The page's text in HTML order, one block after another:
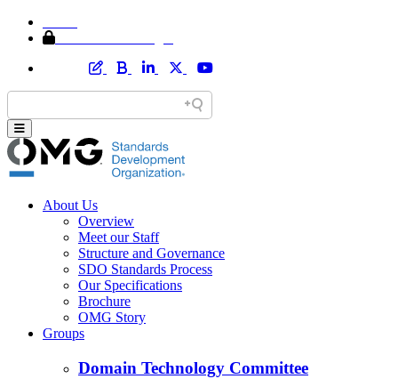
About Us
Overview
Meet our Staff
Structure and Governance
SDO Standards Process
Our Specifications
Brochure
OMG Story
Groups
Domain Technology Committee